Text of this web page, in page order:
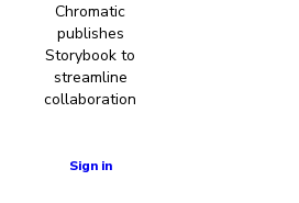
Chromatic
publishes
Storybook to
streamline
collaboration
Sign in